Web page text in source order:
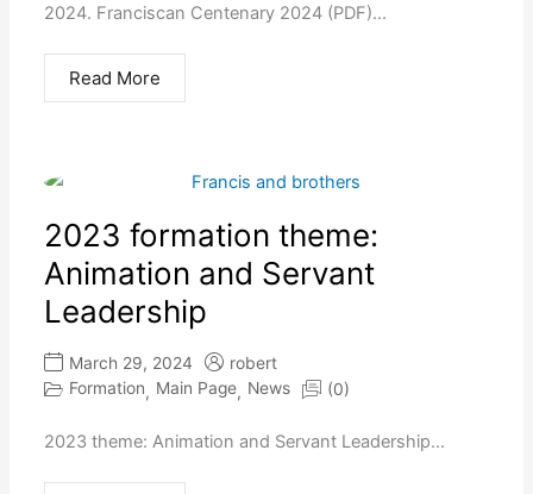
2024. Franciscan Centenary 2024 (PDF)...
Read More
2023 formation theme:
Animation and Servant
Leadership
March 29, 2024
robert
Formation, Main Page, News (0)
2023 theme: Animation and Servant Leadership...